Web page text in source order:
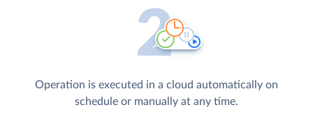
Operation is executed in a cloud automatically on
schedule or manually at any time.